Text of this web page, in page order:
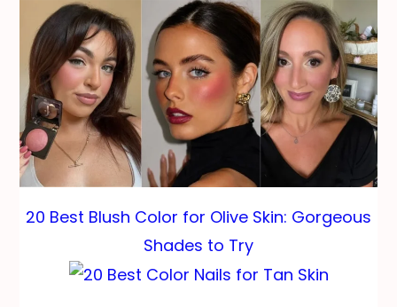
20 Best Blush Color for Olive Skin: Gorgeous
Shades to Try